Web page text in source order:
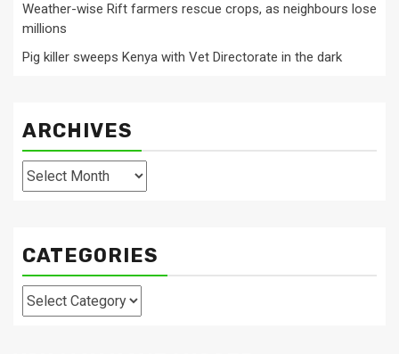
Weather-wise Rift farmers rescue crops, as neighbours lose
millions
Pig killer sweeps Kenya with Vet Directorate in the dark
ARCHIVES
Archives
CATEGORIES
Categories